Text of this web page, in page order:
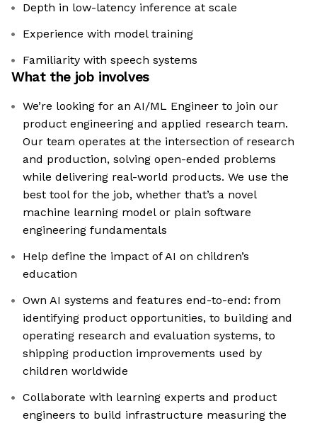
Depth in low-latency inference at scale
Experience with model training
Familiarity with speech systems
What the job involves
We’re looking for an AI/ML Engineer to join our
product engineering and applied research team.
Our team operates at the intersection of research
and production, solving open-ended problems
while delivering real-world products. We use the
best tool for the job, whether that’s a novel
machine learning model or plain software
engineering fundamentals
Help define the impact of AI on children’s
education
Own AI systems and features end-to-end: from
identifying product opportunities, to building and
operating research and evaluation systems, to
shipping production improvements used by
children worldwide
Collaborate with learning experts and product
engineers to build infrastructure measuring the